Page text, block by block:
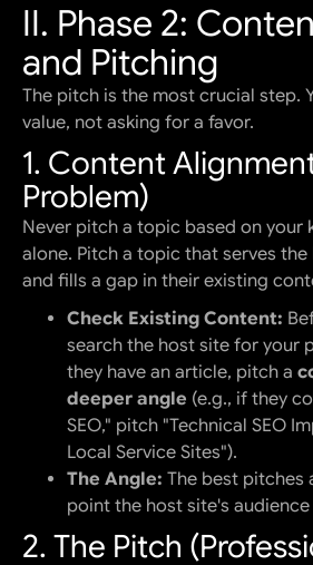
II. Phase 2:
and Pitching
The pitch is the most crucial step.
value, not asking for a favor.
1. Content
Problem)
Never pitch a topic based on your
alone. Pitch a topic that serves
and fills a gap in their existing
Check Existing Content:
search the host site for your
they have an article, pitch a
deeper angle (e.g., if they
SEO," pitch "Technical SEO
Local Service Sites").
The Angle: The best pitches
point the host site's audience
2. The Pitch